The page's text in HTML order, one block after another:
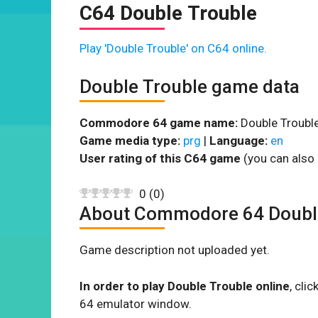
C64 Double Trouble
Play 'Double Trouble' on C64 online.
Double Trouble game data
Commodore 64 game name: Double
Game media type: prg | Language: en
User rating of this C64 game (you can
0 (0)
About Commodore 64
Game description not uploaded yet.
In order to play Double Trouble online,
64 emulator window.